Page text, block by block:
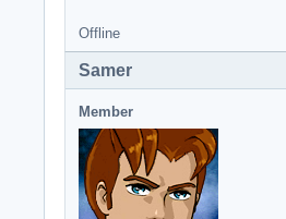
Offline
Samer
Member